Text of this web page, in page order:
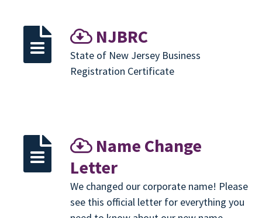
NJBRC
State of New Jersey Business
Registration Certificate
Name Change
Letter
We changed our corporate name! Please
see this official letter for everything you